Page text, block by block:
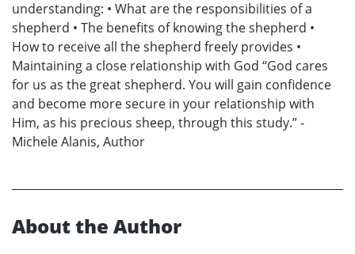
understanding: • What are the responsibilities of a
shepherd • The benefits of knowing the shepherd •
How to receive all the shepherd freely provides •
Maintaining a close relationship with God “God cares
for us as the great shepherd. You will gain confidence
and become more secure in your relationship with
Him, as his precious sheep, through this study.” -
Michele Alanis, Author
About the Author